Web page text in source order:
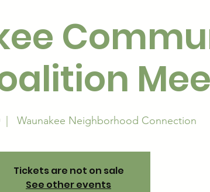
  |
Waunakee Neighborhood Connection
Tickets are not on sale
See other events